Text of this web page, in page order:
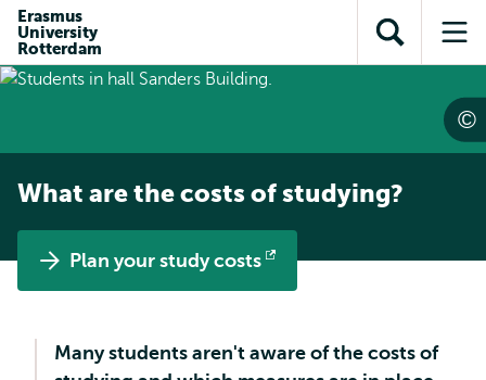
content
search
subnavigation
Erasmus
University
Rotterdam
Open
search
What are the costs of studying?
Plan your study costs
Opens
Many students aren't aware of the costs of